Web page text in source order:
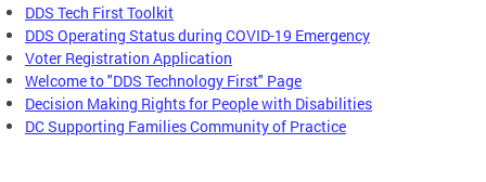
DDS Tech First Toolkit
DDS Operating Status during COVID-19 Emergency
Voter Registration Application
Welcome to "DDS Technology First" Page
Decision Making Rights for People with Disabilities
DC Supporting Families Community of Practice